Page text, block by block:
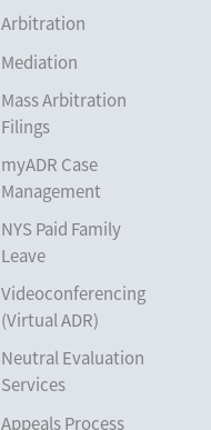
Arbitration
Mediation
Mass Arbitration
Filings
myADR Case
Management
NYS Paid Family
Leave
Videoconferencing
(Virtual ADR)
Neutral Evaluation
Services
Appeals Process